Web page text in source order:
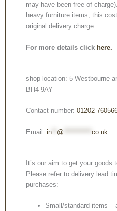
may have been free of
heavy furniture items, this
original delivery charge.
For more details click here.
shop location: 5 Westbourne
BH4 9AY
Contact number: 01202
Email: in @ co.uk
It’s our aim to get your goods
Please refer to delivery lead
purchases:
Small/standard items –